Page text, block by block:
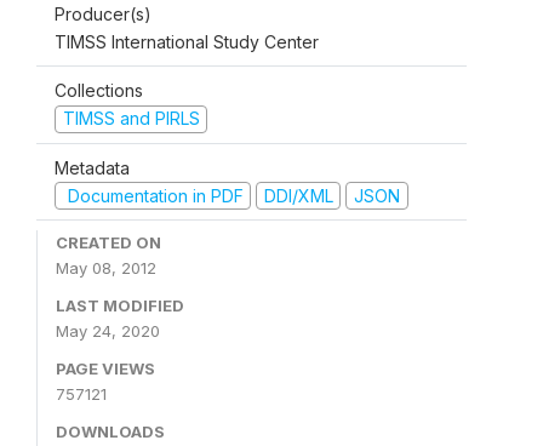
Producer(s)
TIMSS International Study Center
Collections
TIMSS and PIRLS
Metadata
Documentation in PDF
DDI/XML JSON
CREATED ON
May 08, 2012
LAST MODIFIED
May 24, 2020
PAGE VIEWS
757121
DOWNLOADS